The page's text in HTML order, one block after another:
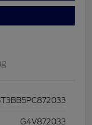
G4V872033